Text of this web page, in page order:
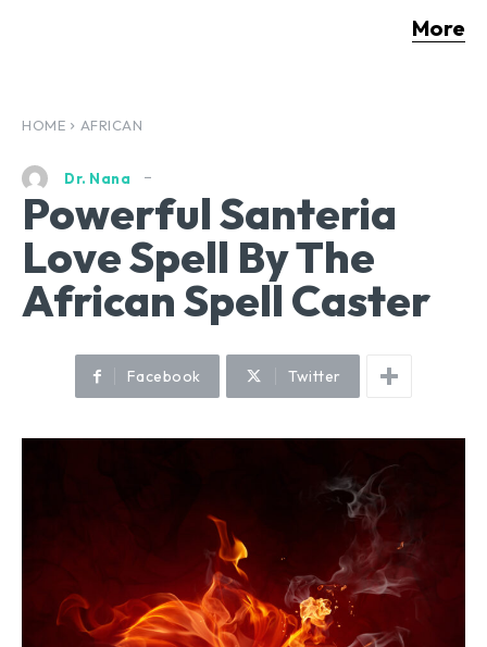
More
HOME AFRICAN
Dr. Nana
Powerful Santeria
Love Spell By The
African Spell Caster
Facebook Twitter